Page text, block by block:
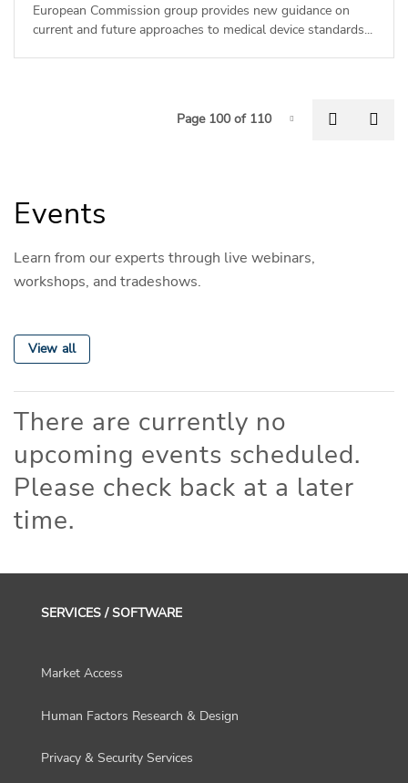
European Commission group provides new guidance on
current and future approaches to medical device standards...
Page-100
Page 100 of 110
Events
Learn from our experts through live webinars,
workshops, and tradeshows.
View all
There are currently no
upcoming events scheduled.
Please check back at a later
time.
SERVICES / SOFTWARE
Market Access
Human Factors Research & Design
Privacy & Security Services